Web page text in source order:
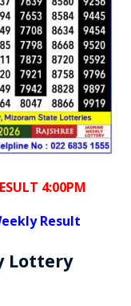
4:00PM
Result
Lottery